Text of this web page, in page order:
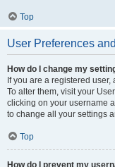
Top
User Preferences
How do I change my
If you are a registered
To alter them, visit your
clicking on your username
to change all your settings
Top
How do I prevent my